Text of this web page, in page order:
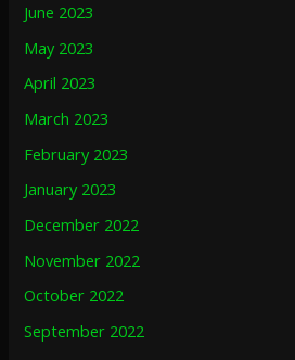
June 2023
May 2023
April 2023
March 2023
February 2023
January 2023
December 2022
November 2022
October 2022
September 2022